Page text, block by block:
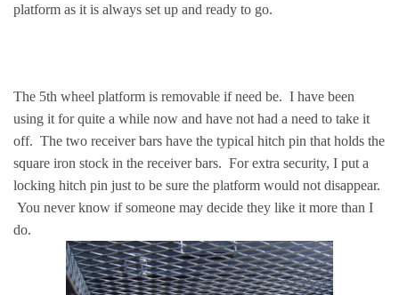
platform as it is always set up and ready to go.
The 5th wheel platform is removable if need be. I have been
using it for quite a while now and have not had a need to take it
off. The two receiver bars have the typical hitch pin that holds the
square iron stock in the receiver bars. For extra security, I put a
locking hitch pin just to be sure the platform would not disappear.
You never know if someone may decide they like it more than I
do.